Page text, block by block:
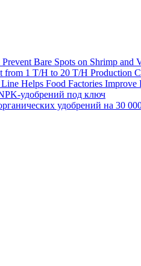
Bare Spots on Shrimp and
from 1 T/H to 20 T/H Production
Helps Food Factories
удобрений под ключ
удобрений на 30